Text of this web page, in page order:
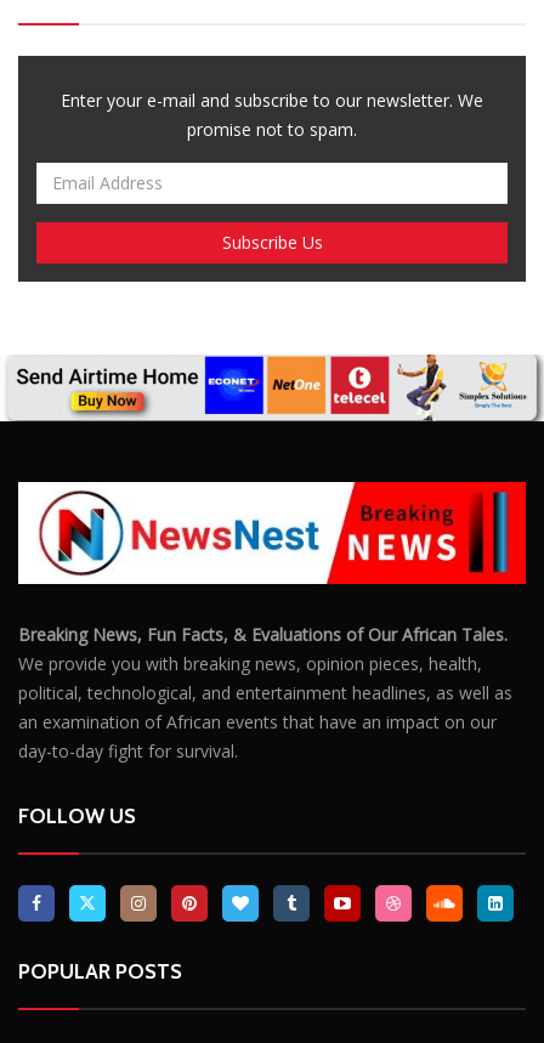
Enter your e-mail and subscribe to our newsletter. We
promise not to spam.
Breaking News, Fun Facts, & Evaluations of Our African Tales.
We provide you with breaking news, opinion pieces, health,
political, technological, and entertainment headlines, as well as
an examination of African events that have an impact on our
day-to-day fight for survival.
FOLLOW US
POPULAR POSTS